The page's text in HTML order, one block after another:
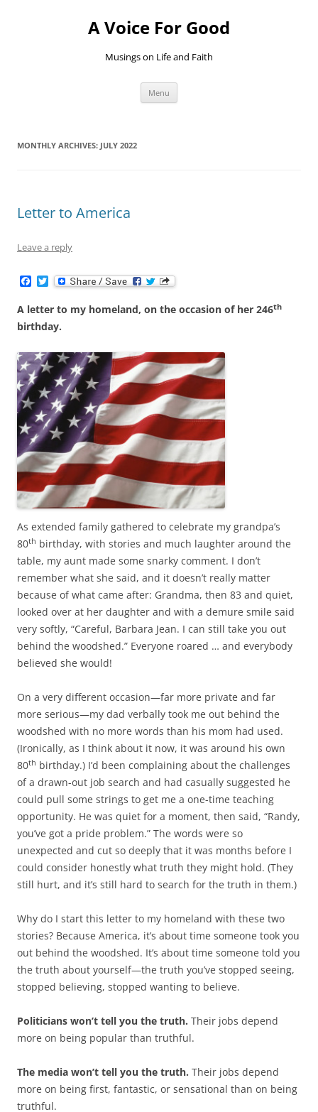
A Voice For Good
Musings on Life and Faith
Menu
MONTHLY ARCHIVES: JULY 2022
Letter to America
Leave a reply
c
e
b
o
k
T
w
i
t
t
r
A letter to my homeland, on the occasion of her 246th
birthday.
As extended family gathered to celebrate my grandpa’s
80th birthday, with stories and much laughter around the
table, my aunt made some snarky comment. I don’t
remember what she said, and it doesn’t really matter
because of what came after: Grandma, then 83 and quiet,
looked over at her daughter and with a demure smile said
very softly, “Careful, Barbara Jean. I can still take you out
behind the woodshed.” Everyone roared … and everybody
believed she would!
On a very different occasion—far more private and far
more serious—my dad verbally took me out behind the
woodshed with no more words than his mom had used.
(Ironically, as I think about it now, it was around his own
80th birthday.) I’d been complaining about the challenges
of a drawn-out job search and had casually suggested he
could pull some strings to get me a one-time teaching
opportunity. He was quiet for a moment, then said, “Randy,
you’ve got a pride problem.” The words were so
unexpected and cut so deeply that it was months before I
could consider honestly what truth they might hold. (They
still hurt, and it’s still hard to search for the truth in them.)
Why do I start this letter to my homeland with these two
stories? Because America, it’s about time someone took you
out behind the woodshed. It’s about time someone told you
the truth about yourself—the truth you’ve stopped seeing,
stopped believing, stopped wanting to believe.
Politicians won’t tell you the truth. Their jobs depend
more on being popular than truthful.
The media won’t tell you the truth. Their jobs depend
more on being first, fantastic, or sensational than on being
truthful.